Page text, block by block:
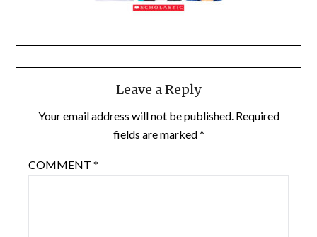
Leave a Reply
Your email address will not be published. Required
fields are marked*
COMMENT *